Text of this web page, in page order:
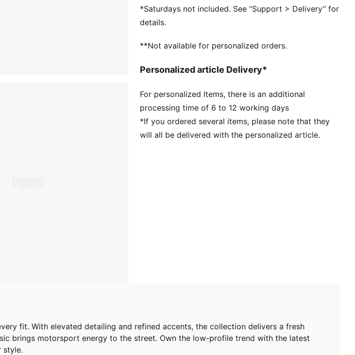
PUMA Cat logo
*Saturdays not included. See “Support > Delivery” for
details.
**Not available for personalized orders.
Personalized article Delivery*
For personalized Items, there is an additional
processing time of 6 to 12 working days
*If you ordered several items, please note that they
will all be delivered with the personalized article.
fit. With elevated detailing and refined accents, the collection delivers a fresh
brings motorsport energy to the street. Own the low-profile trend with the latest
style.